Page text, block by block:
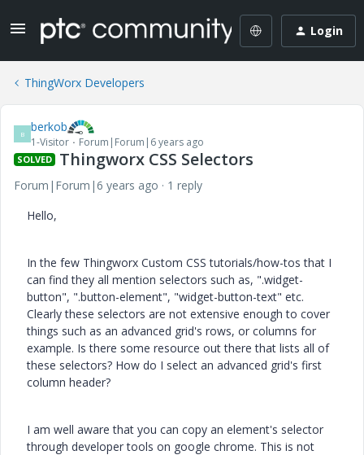
Login
ThingWorx Developers
B berkob
1-Visitor Forum|Forum|6 years ago
SOLVED Thingworx CSS Selectors
Forum|Forum|6 years ago
1 reply
Hello,
In the few Thingworx Custom CSS tutorials/how-tos that I
can find they all mention selectors such as, ".widget-
button", ".button-element", "widget-button-text" etc.
Clearly these selectors are not extensive enough to cover
things such as an advanced grid's rows, or columns for
example. Is there some resource out there that lists all of
these selectors? How do I select an advanced grid's first
column header?
I am well aware that you can copy an element's selector
through developer tools on google chrome. This is not